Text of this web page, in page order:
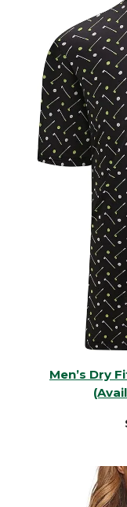
Men’s Dry